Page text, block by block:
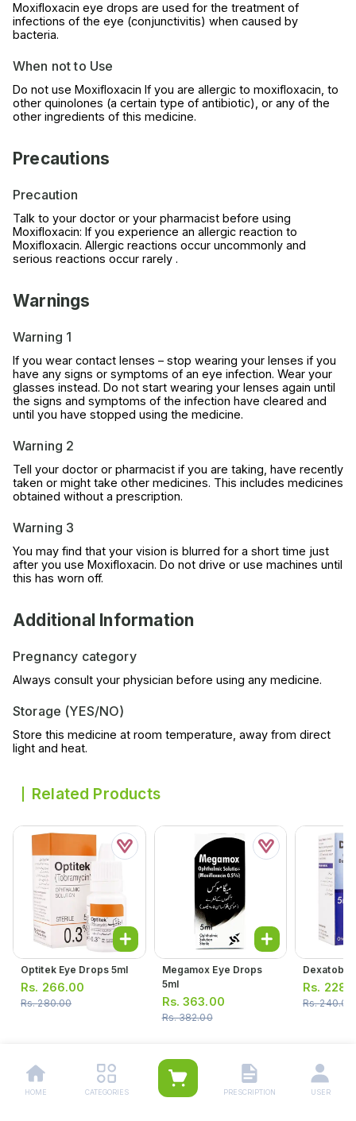
Moxifloxacin eye drops are used for the treatment of
infections of the eye (conjunctivitis) when caused by
bacteria.
When not to Use
Do not use Moxifloxacin If you are allergic to moxifloxacin, to
other quinolones (a certain type of antibiotic), or any of the
other ingredients of this medicine.
Precautions
Precaution
Talk to your doctor or your pharmacist before using
Moxifloxacin: If you experience an allergic reaction to
Moxifloxacin. Allergic reactions occur uncommonly and
serious reactions occur rarely .
Warnings
Warning 1
If you wear contact lenses – stop wearing your lenses if you
have any signs or symptoms of an eye infection. Wear your
glasses instead. Do not start wearing your lenses again until
the signs and symptoms of the infection have cleared and
until you have stopped using the medicine.
Warning 2
Tell your doctor or pharmacist if you are taking, have recently
taken or might take other medicines. This includes medicines
obtained without a prescription.
Warning 3
You may find that your vision is blurred for a short time just
after you use Moxifloxacin. Do not drive or use machines until
this has worn off.
Additional Information
Pregnancy category
Always consult your physician before using any medicine.
Storage (YES/NO)
Store this medicine at room temperature, away from direct
light and heat.
Related Products
Optitek Eye Drops 5ml
Rs. 266.00
Rs.280.00
Megamox Eye Drops
5ml
Rs.363.00
Rs.382.00
Dexatob
Rs.
Rs.240.00
HOME CATEGORIES PRESCRIPTION USER